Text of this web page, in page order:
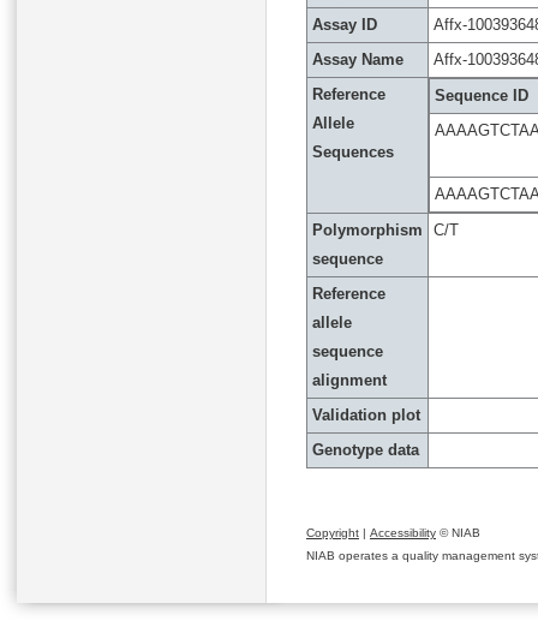
Assay ID
Affx-
Assay Name
Affx-
Reference
Allele
Sequences
Sequence ID
Polymorphism
sequence
C/T
Reference
allele
sequence
alignment
Validation plot
Genotype data
Copyright | Accessibility © NIAB
NIAB operates a quality management